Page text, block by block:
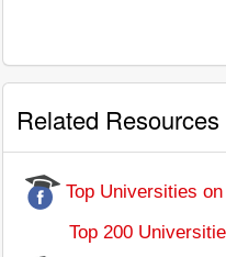
Related Resources
Top Universities
Top 200 Universities